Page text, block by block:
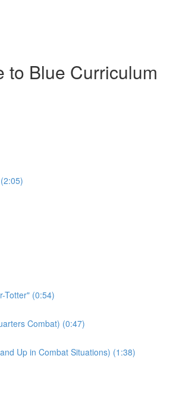
to Blue Curriculum
Totter" (0:54)
Combat) (0:47)
Up in Combat Situations) (1:38)